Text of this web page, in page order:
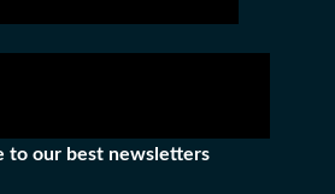
to our best newsletters